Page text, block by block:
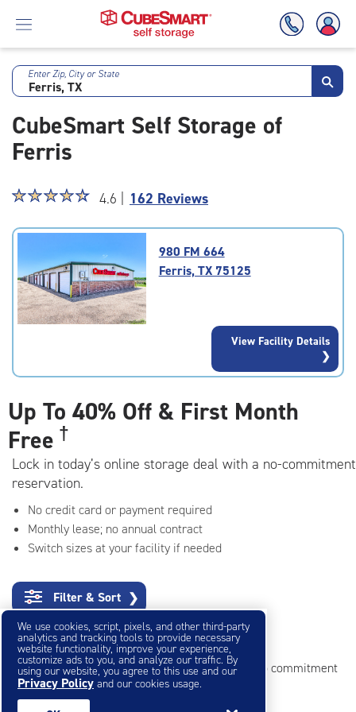
Skip
Main
Content
Enter Zip, City or State
CubeSmart Self Storage of
Ferris
Star
4.6
of
5
rating=4.6
|
☆☆☆☆☆
★★★★★ 4.6 | 162 Reviews
980 FM 664
Ferris, TX 75125
View Facility Details
Up To 40% Off & First Month
Free †
Lock in today’s online storage deal with a no-commitment
reservation.
No credit card or payment required
Monthly lease; no annual contract
Switch sizes at your facility if needed
Filter & Sort ❯
Small Storage Units
Reserve online in seconds with no credit card, no commitment
Not sure what size you need?Get Size Help
We use cookies, script, pixels, and other third-party
analytics and tracking tools to provide necessary
website functionality, improve your experience,
customize ads to you, and analyze our traffic. By
using our website, you agree to this use and our
Privacy Policy and our cookies usage.